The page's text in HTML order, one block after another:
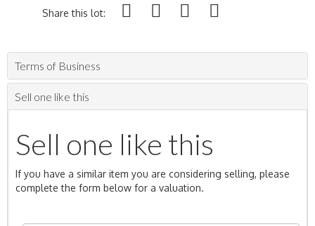
Share this lot:
Terms of Business
Sell one like this
Sell one like this
If you have a similar item you are considering selling, please
complete the form below for a valuation.